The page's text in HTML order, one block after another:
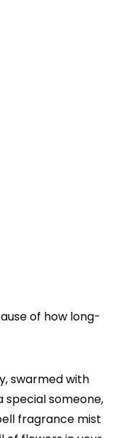
of how long-
swarmed with
special someone,
fragrance mist